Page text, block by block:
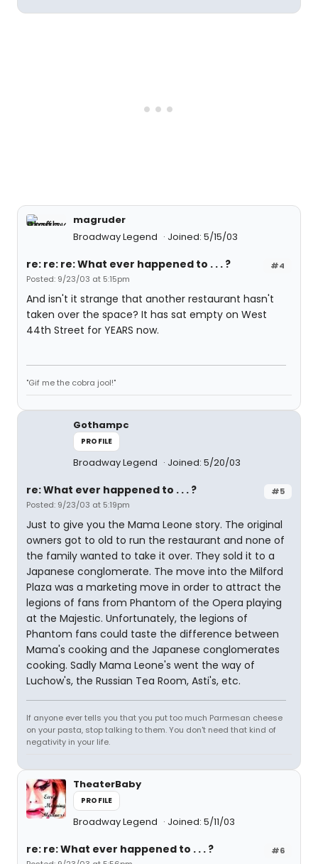
magruder
Broadway Legend
Joined: 5/15/03
#4
re: re: re: What ever happened to . . . ?
Posted: 9/23/03 at 5:15pm
And isn't it strange that another restaurant hasn't
taken over the space? It has sat empty on West
44th Street for YEARS now.
"Gif me the cobra jool!"
Gothampc
PROFILE
Broadway Legend Joined: 5/20/03
#5
re: What ever happened to . . . ?
Posted: 9/23/03 at 5:19pm
Just to give you the Mama Leone story. The original
owners got to old to run the restaurant and none of
the family wanted to take it over. They sold it to a
Japanese conglomerate. The move into the Milford
Plaza was a marketing move in order to attract the
legions of fans from Phantom of the Opera playing
at the Majestic. Unfortunately, the legions of
Phantom fans could taste the difference between
Mama's cooking and the Japanese conglomerates
cooking. Sadly Mama Leone's went the way of
Luchow's, the Russian Tea Room, Asti's, etc.
If anyone ever tells you that you put too much Parmesan cheese
on your pasta, stop talking to them. You don't need that kind of
negativity in your life.
TheaterBaby
PROFILE
Broadway Legend Joined: 5/11/03
#6
re: re: What ever happened to . . . ?